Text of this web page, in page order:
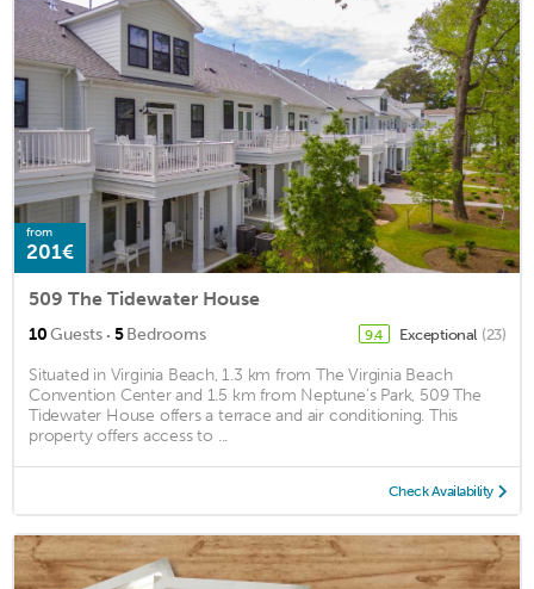
from
201€
509 The Tidewater House
10Guests · 5Bedrooms 9.4 Exceptional (23)
Situated in Virginia Beach, 1.3 km from The Virginia Beach
Convention Center and 1.5 km from Neptune's Park, 509 The
Tidewater House offers a terrace and air conditioning. This
property offers access to ...
Check Availability